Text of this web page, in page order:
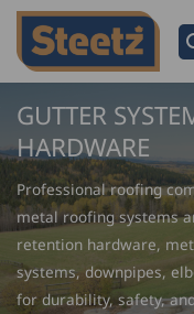
Skip
content
GUTTER
HARDWARE
Professional roofing
metal roofing systems
retention hardware,
systems, downpipes,
for durability, safety,